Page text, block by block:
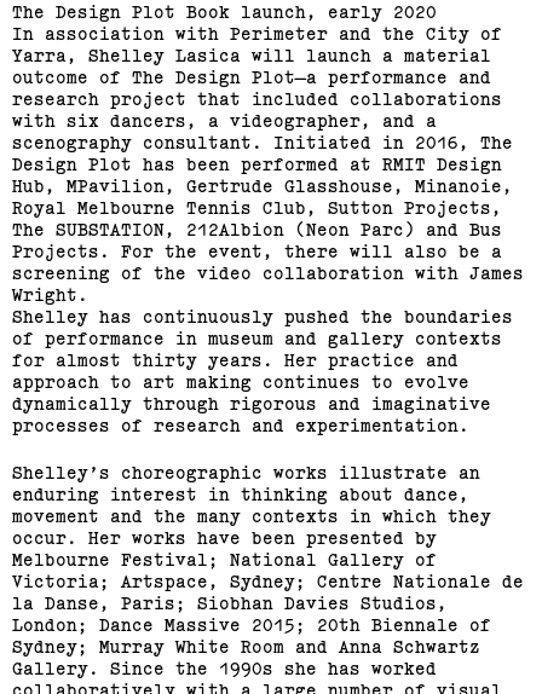
The Design Plot Book launch, early 2020
In association with Perimeter and the City of
Yarra, Shelley Lasica will launch a material
outcome of The Design Plot—a performance and
research project that included collaborations
with six dancers, a videographer, and a
scenography consultant. Initiated in 2016, The
Design Plot has been performed at RMIT Design
Hub, MPavilion, Gertrude Glasshouse, Minanoie,
Royal Melbourne Tennis Club, Sutton Projects,
The SUBSTATION, 212Albion (Neon Parc) and Bus
Projects. For the event, there will also be a
screening of the video collaboration with James
Wright.
Shelley has continuously pushed the boundaries
of performance in museum and gallery contexts
for almost thirty years. Her practice and
approach to art making continues to evolve
dynamically through rigorous and imaginative
processes of research and experimentation.
Shelley’s choreographic works illustrate an
enduring interest in thinking about dance,
movement and the many contexts in which they
occur. Her works have been presented by
Melbourne Festival; National Gallery of
Victoria; Artspace, Sydney; Centre Nationale de
la Danse, Paris; Siobhan Davies Studios,
London; Dance Massive 2015; 20th Biennale of
Sydney; Murray White Room and Anna Schwartz
Gallery. Since the 1990s she has worked